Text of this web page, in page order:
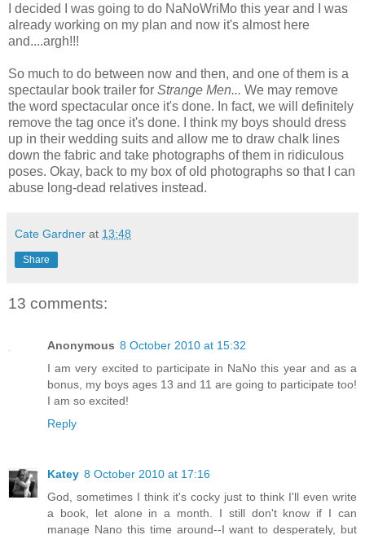
I decided I was going to do NaNoWriMo this year and I was
already working on my plan and now it's almost here
and....argh!!!
So much to do between now and then, and one of them is a
spectaular book trailer for Strange Men... We may remove
the word spectacular once it's done. In fact, we will definitely
remove the tag once it's done. I think my boys should dress
up in their wedding suits and allow me to draw chalk lines
down the fabric and take photographs of them in ridiculous
poses. Okay, back to my box of old photographs so that I can
abuse long-dead relatives instead.
Cate Gardner at 13:48
Share
13 comments:
Anonymous 8 October 2010 at 15:32
I am very excited to participate in NaNo this year and as a
bonus, my boys ages 13 and 11 are going to participate too!
I am so excited!
Reply
Katey 8 October 2010 at 17:16
God, sometimes I think it's cocky just to think I'll even write
a book, let alone in a month. I still don't know if I can
manage Nano this time around--I want to desperately, but